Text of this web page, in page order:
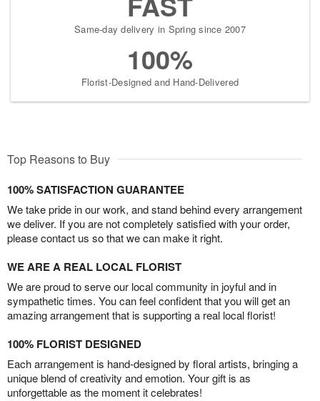
Same-day delivery in Spring since 2007
100%
Florist-Designed and Hand-Delivered
Top Reasons to Buy
100% SATISFACTION GUARANTEE
We take pride in our work, and stand behind every arrangement
we deliver. If you are not completely satisfied with your order,
please contact us so that we can make it right.
WE ARE A REAL LOCAL FLORIST
We are proud to serve our local community in joyful and in
sympathetic times. You can feel confident that you will get an
amazing arrangement that is supporting a real local florist!
100% FLORIST DESIGNED
Each arrangement is hand-designed by floral artists, bringing a
unique blend of creativity and emotion. Your gift is as
unforgettable as the moment it celebrates!